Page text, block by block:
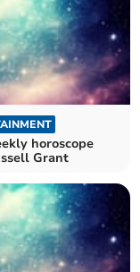
horoscope
Grant